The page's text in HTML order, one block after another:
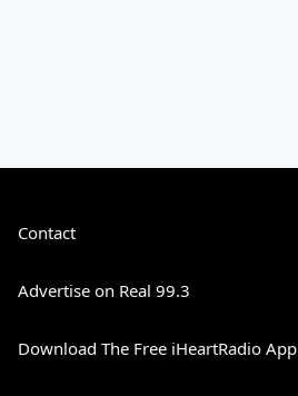
Contact
Advertise on Real 99.3
Download The Free iHeartRadio App